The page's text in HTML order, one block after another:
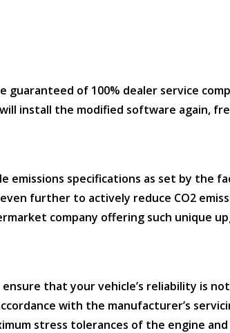
guaranteed of 100% dealer service
install the modified software again,
emissions specifications as set by the
further to actively reduce CO2
company offering such unique
that your vehicle’s reliability is
with the manufacturer’s
stress tolerances of the engine